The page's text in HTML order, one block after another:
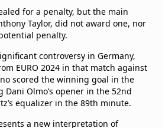
for a penalty, but the main
Taylor, did not award one, nor
penalty.
controversy in Germany,
EURO 2024 in that match against
scored the winning goal in the
Olmo’s opener in the 52nd
equalizer in the 89th minute.
a new interpretation of